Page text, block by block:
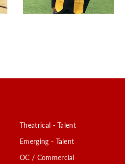
Theatrical - Talent
Emerging - Talent
OC / Commercial